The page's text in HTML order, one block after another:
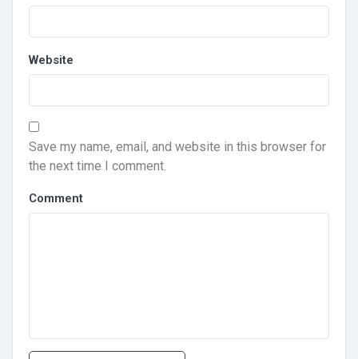
Website
Save my name, email, and website in this browser for
the next time I comment.
Comment